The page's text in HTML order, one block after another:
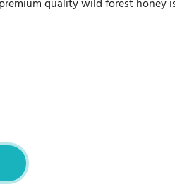
quality wild forest honey